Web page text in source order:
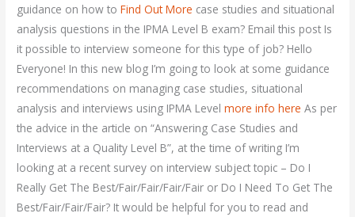
guidance on how toFind Out More case studies and situational
analysis questions in the IPMA Level B exam? Email this post Is
it possible to interview someone for this type of job? Hello
Everyone! In this new blog I’m going to look at some guidance
recommendations on managing case studies, situational
analysis and interviews using IPMA Levelmore info here As per
the advice in the article on “Answering Case Studies and
Interviews at a Quality Level B”, at the time of writing I’m
looking at a recent survey on interview subject topic – Do I
Really Get The Best/Fair/Fair/Fair/Fair or Do I Need To Get The
Best/Fair/Fair/Fair? It would be helpful for you to read and